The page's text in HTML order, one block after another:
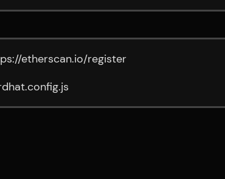
etherscan.io/register